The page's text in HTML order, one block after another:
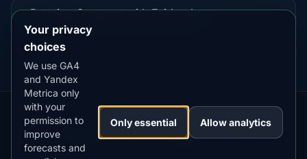
⭐ Premium
destination
Compare with Fairbanks
Our
Apps:
Snow
Forecast
MistyWay·
Lightning
Tracker
·TanPilot·Benzio
Your privacy
choices
We use GA4
and Yandex
Metrica only
with your
permission to
improve
forecasts and
Only essential Allow analytics